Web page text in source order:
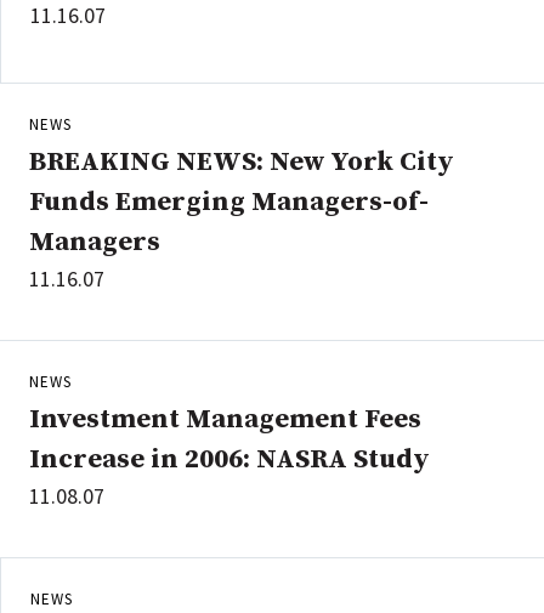
11.16.07
NEWS
BREAKING NEWS: New York City
Funds Emerging Managers-of-
Managers
11.16.07
NEWS
Investment Management Fees
Increase in 2006: NASRA Study
11.08.07
NEWS